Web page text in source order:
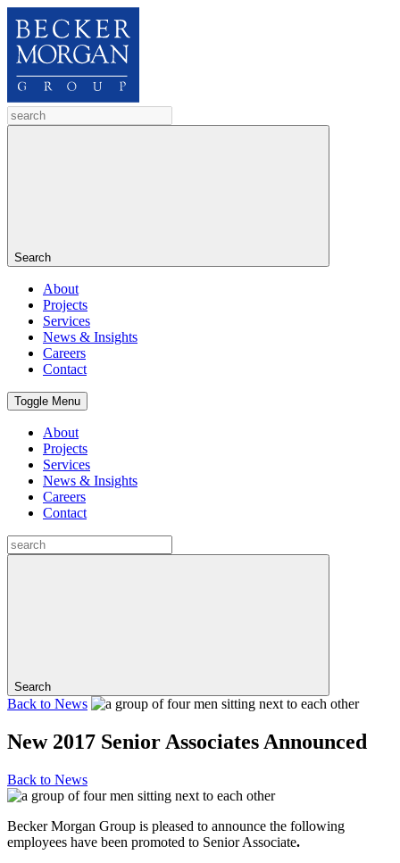
Search
About
Projects
Services
News & Insights
Careers
Contact
Toggle Menu
About
Projects
Services
News & Insights
Careers
Contact
Search
Back to News
New 2017 Senior Associates Announced
Back to News
Becker Morgan Group is pleased to announce the following
employees have been promoted to Senior Associate.